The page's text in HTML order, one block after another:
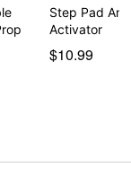
contact
for
Step Pad
Activator
$10.99